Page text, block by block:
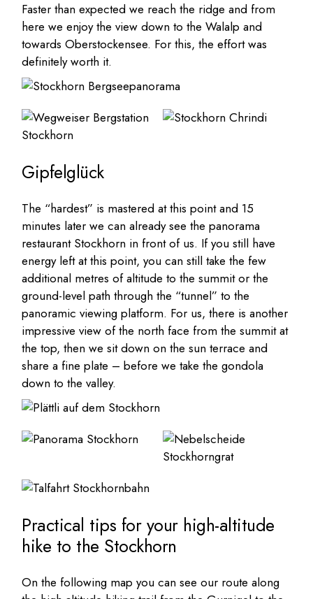
Faster than expected we reach the ridge and from
here we enjoy the view down to the Walalp and
towards Oberstockensee. For this, the effort was
definitely worth it.
Gipfelglück
The “hardest” is mastered at this point and 15
minutes later we can already see the panorama
restaurant Stockhorn in front of us. If you still have
energy left at this point, you can still take the few
additional metres of altitude to the summit or the
ground-level path through the “tunnel” to the
panoramic viewing platform. For us, there is another
impressive view of the north face from the summit at
the top, then we sit down on the sun terrace and
share a fine plate – before we take the gondola
down to the valley.
Practical tips for your high-altitude
hike to the Stockhorn
On the following map you can see our route along